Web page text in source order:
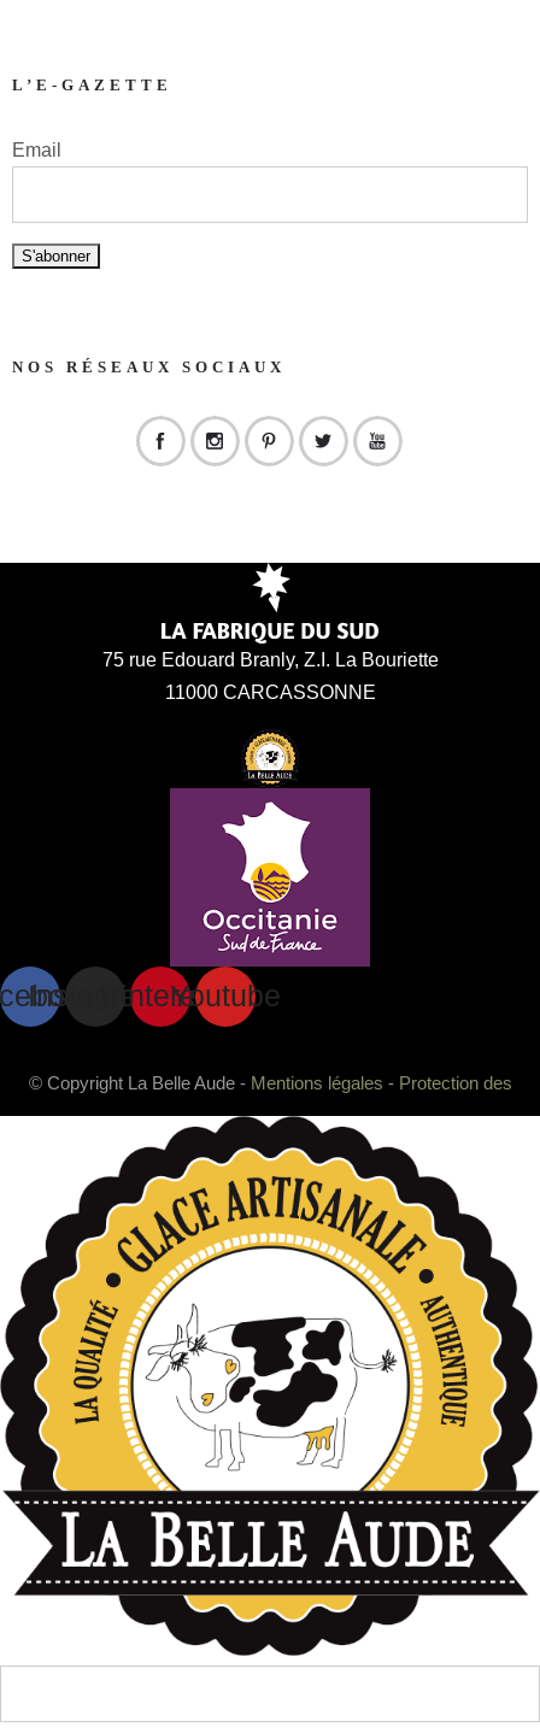
L’E-GAZETTE
Email
NOS RÉSEAUX SOCIAUX
75 rue Edouard Branly, Z.I. La Bouriette
11000 CARCASSONNE
InstagramPinterestYoutube
© Copyright La Belle Aude - Mentions légales - Protection des
données